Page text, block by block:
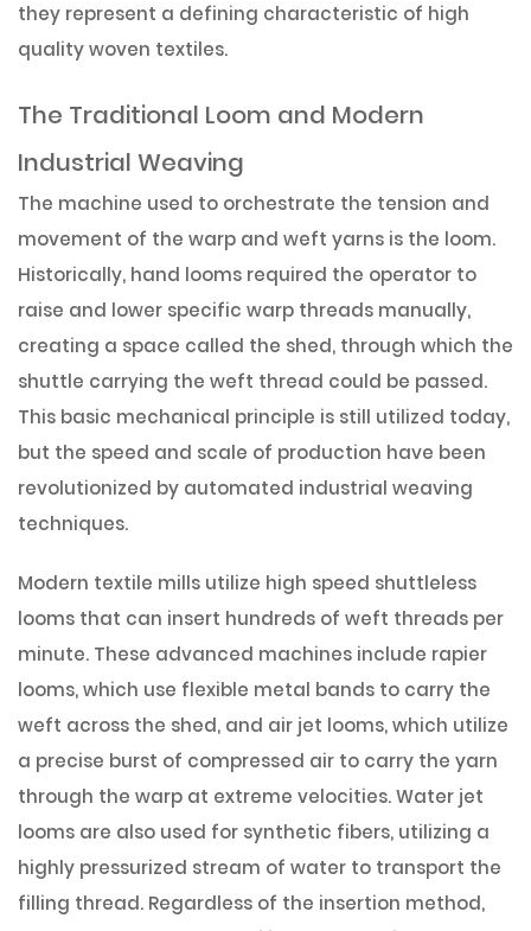
they represent a defining characteristic of high
quality woven textiles.
The Traditional Loom and Modern
Industrial Weaving
The machine used to orchestrate the tension and
movement of the warp and weft yarns is the loom.
Historically, hand looms required the operator to
raise and lower specific warp threads manually,
creating a space called the shed, through which the
shuttle carrying the weft thread could be passed.
This basic mechanical principle is still utilized today,
but the speed and scale of production have been
revolutionized by automated industrial weaving
techniques.
Modern textile mills utilize high speed shuttleless
looms that can insert hundreds of weft threads per
minute. These advanced machines include rapier
looms, which use flexible metal bands to carry the
weft across the shed, and air jet looms, which utilize
a precise burst of compressed air to carry the yarn
through the warp at extreme velocities. Water jet
looms are also used for synthetic fibers, utilizing a
highly pressurized stream of water to transport the
filling thread. Regardless of the insertion method,